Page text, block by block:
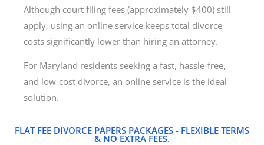
Although court filing fees (approximately $400) still
apply, using an online service keeps total divorce
costs significantly lower than hiring an attorney.
For Maryland residents seeking a fast, hassle-free,
and low-cost divorce, an online service is the ideal
solution.
FLAT FEE DIVORCE PAPERS PACKAGES - FLEXIBLE TERMS
& NO EXTRA FEES.​